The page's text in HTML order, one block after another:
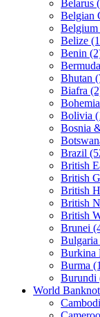
Belarus
Belgian
Belgium
Belize
Benin
Bhutan
Biafra
Bolivia
Bosnia
Brazil
British
British
British
British
British
Brunei
Bulgaria
Burkina
Burma
Burundi
World